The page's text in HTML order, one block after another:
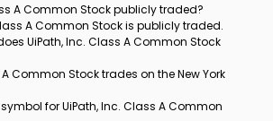
A Common Stock publicly traded?
A Common Stock is publicly traded.
UiPath, Inc. Class A Common Stock
Common Stock trades on the New York
for UiPath, Inc. Class A Common